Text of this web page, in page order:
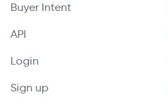
Buyer Intent
API
Login
Sign up